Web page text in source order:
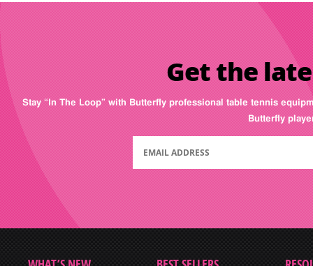
Get the
Stay “In The Loop” with Butterfly professional table tennis
Butterfly